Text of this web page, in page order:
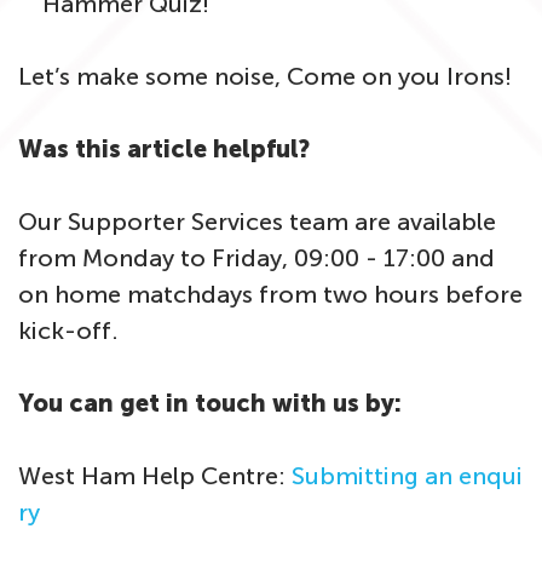
Let’s make some noise, Come on you Irons!
Was this article helpful?
Our Supporter Services team are available
from Monday to Friday, 09:00 - 17:00 and
on home matchdays from two hours before
kick-off.
You can get in touch with us by:
West Ham Help Centre: Submitting an enqui
ry